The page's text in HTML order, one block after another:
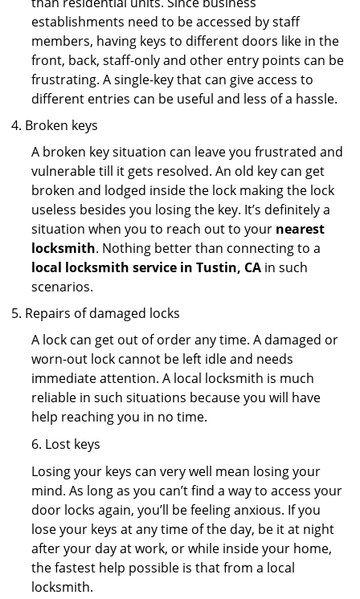
establishments need to be accessed by staff
members, having keys to different doors like in the
front, back, staff-only and other entry points can be
frustrating. A single-key that can give access to
different entries can be useful and less of a hassle.
Broken keys
A broken key situation can leave you frustrated and
vulnerable till it gets resolved. An old key can get
broken and lodged inside the lock making the lock
useless besides you losing the key. It’s definitely a
situation when you to reach out to your nearest
locksmith. Nothing better than connecting to a
local locksmith service in Tustin, CA in such
scenarios.
Repairs of damaged locks
A lock can get out of order any time. A damaged or
worn-out lock cannot be left idle and needs
immediate attention. A local locksmith is much
reliable in such situations because you will have
help reaching you in no time.
6. Lost keys
Losing your keys can very well mean losing your
mind. As long as you can’t find a way to access your
door locks again, you’ll be feeling anxious. If you
lose your keys at any time of the day, be it at night
after your day at work, or while inside your home,
the fastest help possible is that from a local
locksmith.